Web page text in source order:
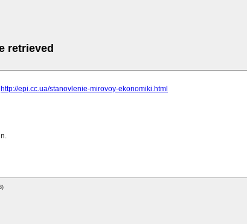
retrieved
http://epi.cc.ua/stanovlenie-mirovoy-ekonomiki.html